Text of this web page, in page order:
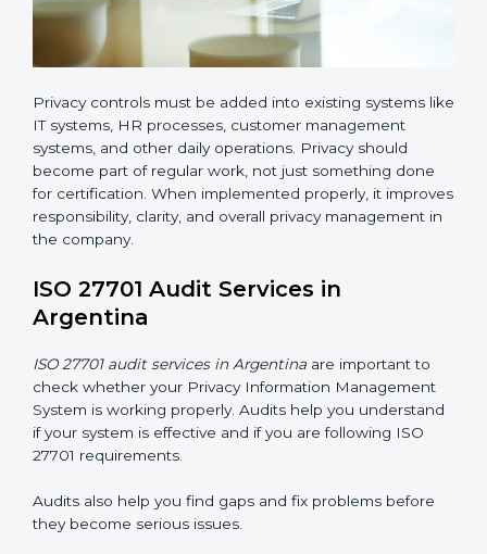
Everyone should know who is responsible for what.
Organizations must create clear procedures for:
Collecting and managing user consent before
processing personal data
Controlling and restricting access to personal data
so that only authorized personnel can access it
Creating a data retention policy to define how long
personal data should be stored
Securely deleting personal data when it is no
expires